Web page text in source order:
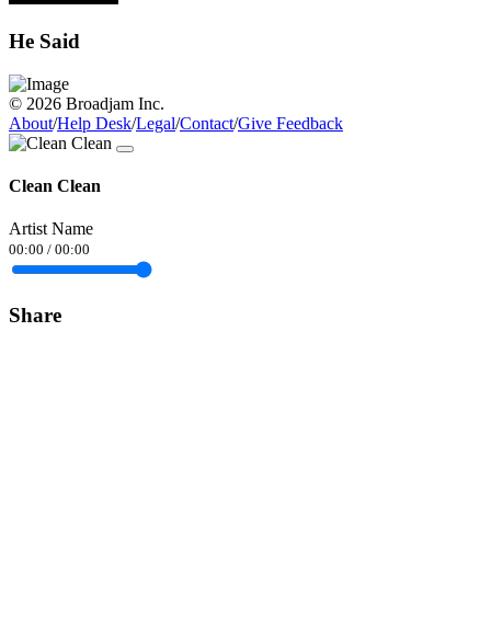
He Said
© 2026 Broadjam Inc.
About/Help Desk/Legal/Contact/Give Feedback
Clean Clean
Artist Name
00:00 / 00:00
Share